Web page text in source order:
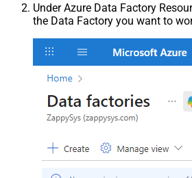
Under Azure Data Factory
the Data Factory you want to